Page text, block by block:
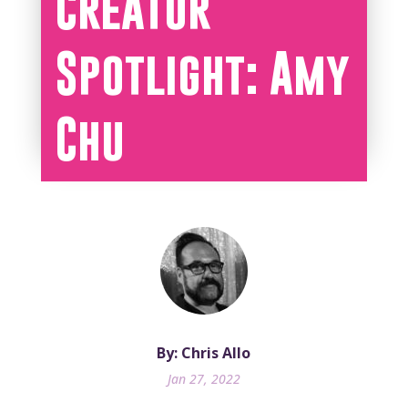
Spotlight: Amy
Chu
By: Chris Allo
Jan 27, 2022